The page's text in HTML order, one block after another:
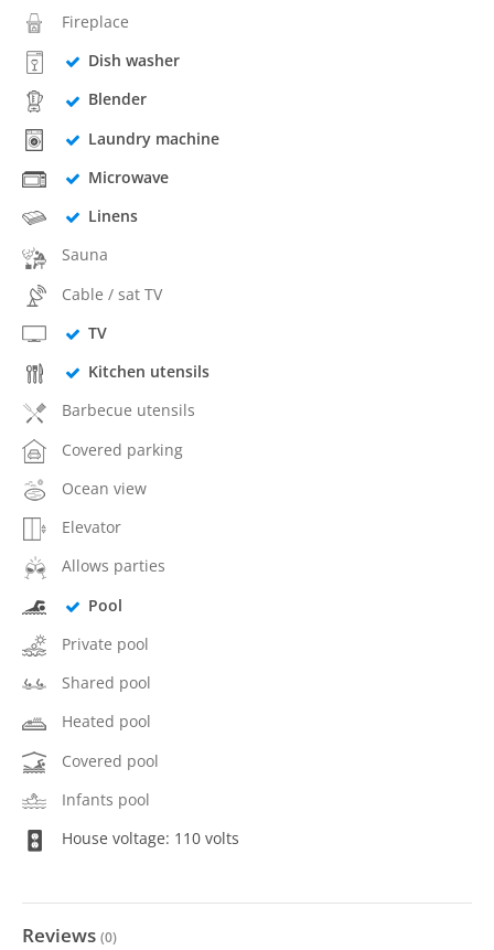
Fireplace
Dish washer
Blender
Laundry machine
Microwave
Linens
Sauna
Cable / sat TV
TV
Kitchen utensils
Barbecue utensils
Covered parking
Ocean view
Elevator
Allows parties
Pool
Private pool
Shared pool
Heated pool
Covered pool
Infants pool
House voltage: 110 volts
Reviews (0)